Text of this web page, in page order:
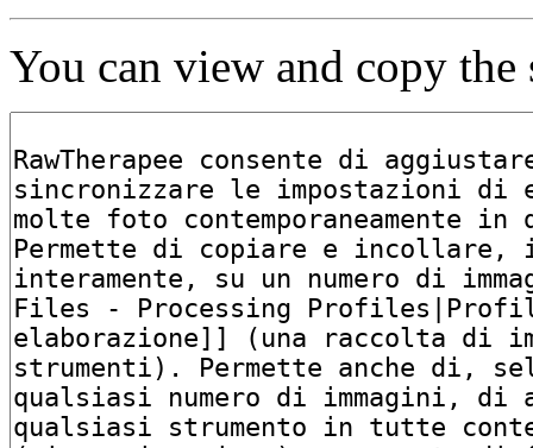
You can view and copy the